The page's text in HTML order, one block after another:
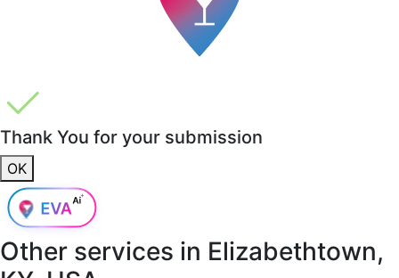
Thank You for your submission
OK
Other services in Elizabethtown,